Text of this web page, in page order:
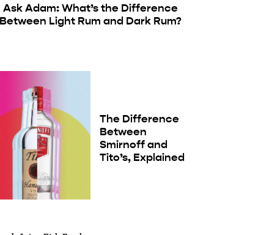
Ask Adam: What’s the Difference
Between Light Rum and Dark Rum?
The Difference
Between
Smirnoff and
Tito’s, Explained